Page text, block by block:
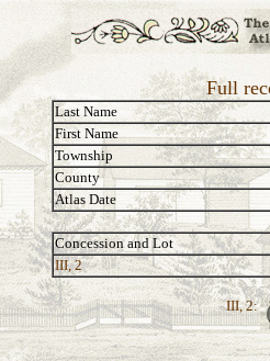
Full
Last Name
First Name
Township
County
Atlas Date
Concession and Lot
III, 2
III, 2: